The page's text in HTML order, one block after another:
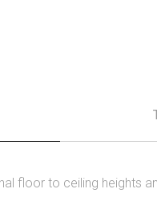
floor to ceiling heights